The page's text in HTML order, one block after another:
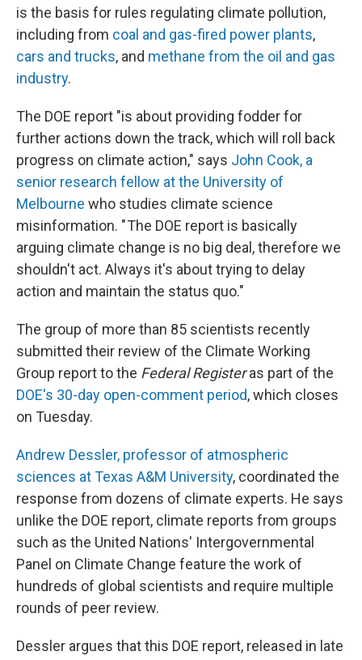
is the basis for rules regulating climate pollution,
including from coal and gas-fired power plants,
cars and trucks, and methane from the oil and gas
industry.
The DOE report "is about providing fodder for
further actions down the track, which will roll back
progress on climate action," says John Cook, a
senior research fellow at the University of
Melbourne who studies climate science
misinformation. " The DOE report is basically
arguing climate change is no big deal, therefore we
shouldn't act. Always it's about trying to delay
action and maintain the status quo."
The group of more than 85 scientists recently
submitted their review of the Climate Working
Group report to the Federal Registeras part of the
DOE's 30-day open-comment period, which closes
on Tuesday.
Andrew Dessler, professor of atmospheric
sciences at Texas A&M University, coordinated the
response from dozens of climate experts. He says
unlike the DOE report, climate reports from groups
such as the United Nations' Intergovernmental
Panel on Climate Change feature the work of
hundreds of global scientists and require multiple
rounds of peer review.
Dessler argues that this DOE report, released in late